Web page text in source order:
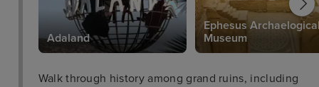
Adaland
Ephesus
Museum
Walk through history among grand ruins, including